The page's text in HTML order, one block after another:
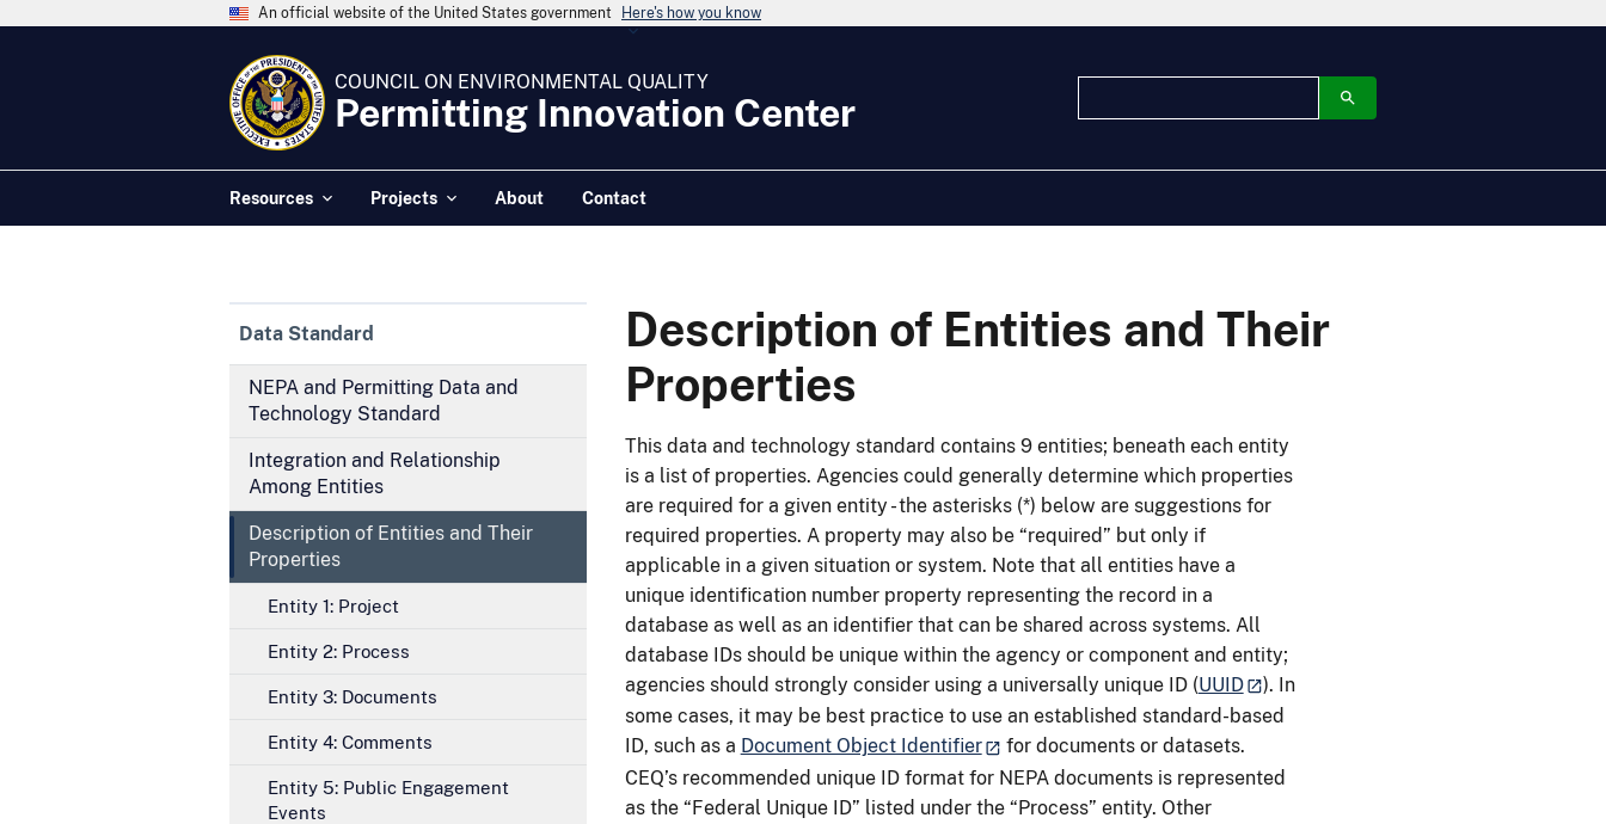
An official website of the United States government Here's how you know
COUNCIL ON ENVIRONMENTAL QUALITY
Permitting Innovation Center
Resources Projects About Contact
Data Standard
NEPA and Permitting Data and
Technology Standard
Integration and Relationship
Among Entities
Description of Entities and Their
Properties
Entity 1: Project
Entity 2: Process
Entity 3: Documents
Entity 4: Comments
Entity 5: Public Engagement
Events
Description of Entities and Their
Properties
This data and technology standard contains 9 entities; beneath each entity
is a list of properties. Agencies could generally determine which properties
are required for a given entity - the asterisks (*) below are suggestions for
required properties. A property may also be “required” but only if
applicable in a given situation or system. Note that all entities have a
unique identification number property representing the record in a
database as well as an identifier that can be shared across systems. All
database IDs should be unique within the agency or component and entity;
agencies should strongly consider using a universally unique ID (UUID
). In
some cases, it may be best practice to use an established standard-based
ID, such as a Document Object Identifier
for documents or datasets.
CEQ’s recommended unique ID format for NEPA documents is represented
as the “Federal Unique ID” listed under the “Process” entity. Other